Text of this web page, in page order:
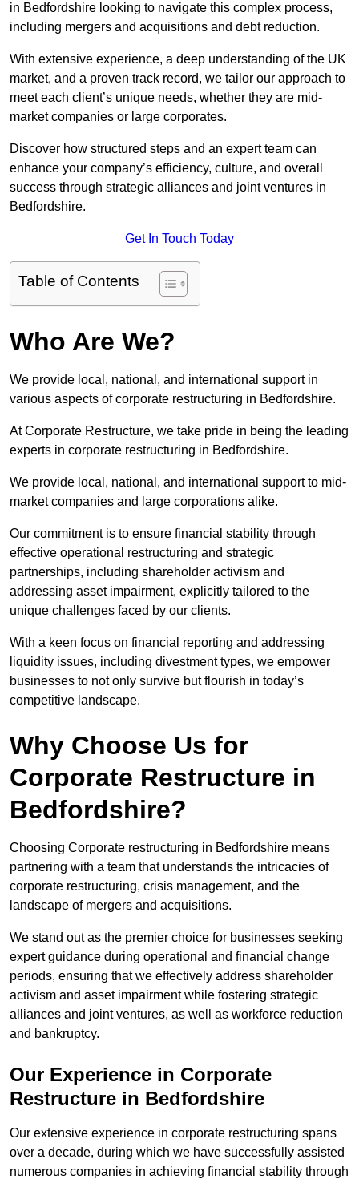
in Bedfordshire looking to navigate this complex process,
including mergers and acquisitions and debt reduction.
With extensive experience, a deep understanding of the UK
market, and a proven track record, we tailor our approach to
meet each client’s unique needs, whether they are mid-
market companies or large corporates.
Discover how structured steps and an expert team can
enhance your company’s efficiency, culture, and overall
success through strategic alliances and joint ventures in
Bedfordshire.
Get In Touch Today
Table of Contents
Who Are We?
We provide local, national, and international support in
various aspects of corporate restructuring in Bedfordshire.
At Corporate Restructure, we take pride in being the leading
experts in corporate restructuring in Bedfordshire.
We provide local, national, and international support to mid-
market companies and large corporations alike.
Our commitment is to ensure financial stability through
effective operational restructuring and strategic
partnerships, including shareholder activism and
addressing asset impairment, explicitly tailored to the
unique challenges faced by our clients.
With a keen focus on financial reporting and addressing
liquidity issues, including divestment types, we empower
businesses to not only survive but flourish in today’s
competitive landscape.
Why Choose Us for
Corporate Restructure in
Bedfordshire?
Choosing Corporate restructuring in Bedfordshire means
partnering with a team that understands the intricacies of
corporate restructuring, crisis management, and the
landscape of mergers and acquisitions.
We stand out as the premier choice for businesses seeking
expert guidance during operational and financial change
periods, ensuring that we effectively address shareholder
activism and asset impairment while fostering strategic
alliances and joint ventures, as well as workforce reduction
and bankruptcy.
Our Experience in Corporate
Restructure in Bedfordshire
Our extensive experience in corporate restructuring spans
over a decade, during which we have successfully assisted
numerous companies in achieving financial stability through